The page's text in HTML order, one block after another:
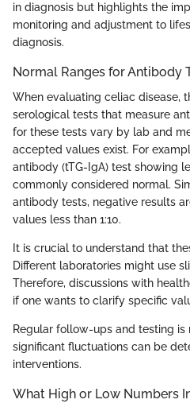
in diagnosis but highlights the
monitoring and adjustment to
diagnosis.
Normal Ranges for Antibody
When evaluating celiac disease,
serological tests that measure
for these tests vary by lab and
accepted values exist. For
antibody (tTG-IgA) test showing
commonly considered normal.
antibody tests, negative results
values less than 1:10.
It is crucial to understand that
Different laboratories might use
Therefore, discussions with
if one wants to clarify specific
Regular follow-ups and testing is
significant fluctuations can be
interventions.
What High or Low Numbers